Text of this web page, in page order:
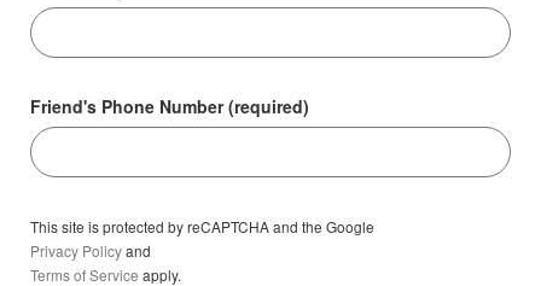
Friend's Phone Number (required)
This site is protected by reCAPTCHA and the Google
Privacy Policyand
Terms of Service apply.